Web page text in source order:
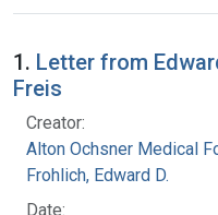
Search Results
1. Letter from
Freis
Creator:
Alton Ochsner Medical
Frohlich, Edward D.
Date: